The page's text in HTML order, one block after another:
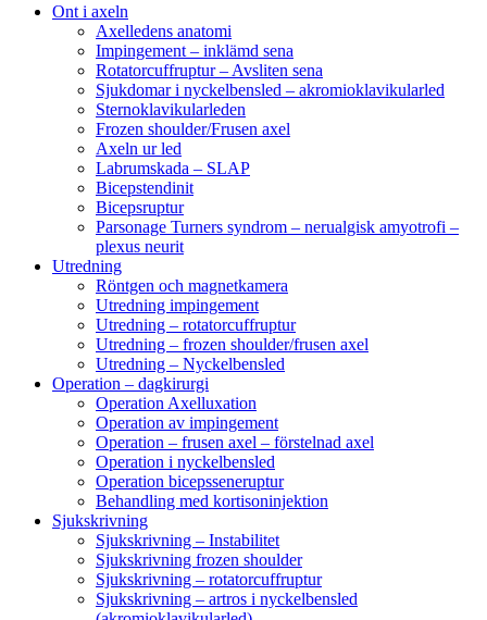
Ont i axeln
Axelledens anatomi
Impingement – inklämd sena
Rotatorcuffruptur – Avsliten sena
Sjukdomar i nyckelbensled – akromioklavikularled
Sternoklavikularleden
Frozen shoulder/Frusen axel
Axeln ur led
Labrumskada – SLAP
Bicepstendinit
Bicepsruptur
Parsonage Turners syndrom – nerualgisk amyotrofi –
plexus neurit
Utredning
Röntgen och magnetkamera
Utredning impingement
Utredning – rotatorcuffruptur
Utredning – frozen shoulder/frusen axel
Utredning – Nyckelbensled
Operation – dagkirurgi
Operation Axelluxation
Operation av impingement
Operation – frusen axel – förstelnad axel
Operation i nyckelbensled
Operation bicepsseneruptur
Behandling med kortisoninjektion
Sjukskrivning
Sjukskrivning – Instabilitet
Sjukskrivning frozen shoulder
Sjukskrivning – rotatorcuffruptur
Sjukskrivning – artros i nyckelbensled